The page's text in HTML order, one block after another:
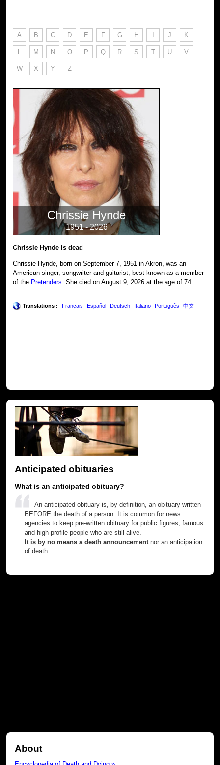
A B C D E F G H I J K
L M N O P Q R S T U V
W X Y Z
Chrissie Hynde
1951 - 2026
Chrissie Hynde is dead
Chrissie Hynde, born on September 7, 1951 in Akron, was an
American singer, songwriter and guitarist, best known as a member
of the Pretenders . She died on August 9, 2026 at the age of 74.
Translations : Français Español Deutsch Italiano Português 中文
Anticipated obituaries
What is an anticipated obituary?
An anticipated obituary is, by definition, an obituary written
BEFORE the death of a person. It is common for news
agencies to keep pre-written obituary for public figures, famous
and high-profile people who are still alive.
It is by no means a death announcementnor an anticipation
of death.
About